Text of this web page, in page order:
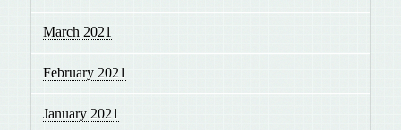
March 2021
February 2021
January 2021